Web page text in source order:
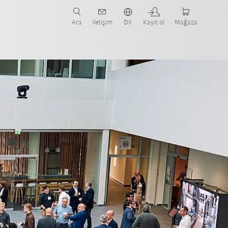
Ara iletişim Dil Kayıt ol Mağaza